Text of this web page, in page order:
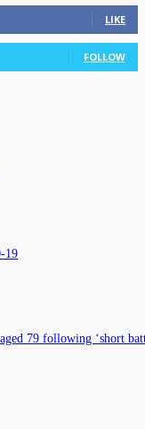
LIKE
FOLLOW
19
79 following ‘short